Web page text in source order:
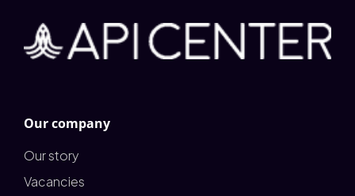
Our company
Our story
Vacancies